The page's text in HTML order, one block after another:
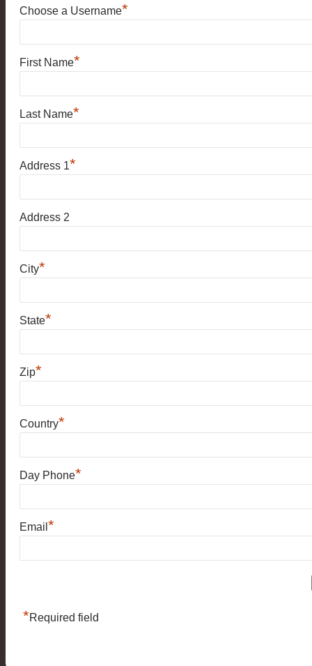
Choose a Username*
First Name*
Last Name*
Address 1*
Address 2
City*
State*
Zip*
Country*
Day Phone*
Email *
*Required field